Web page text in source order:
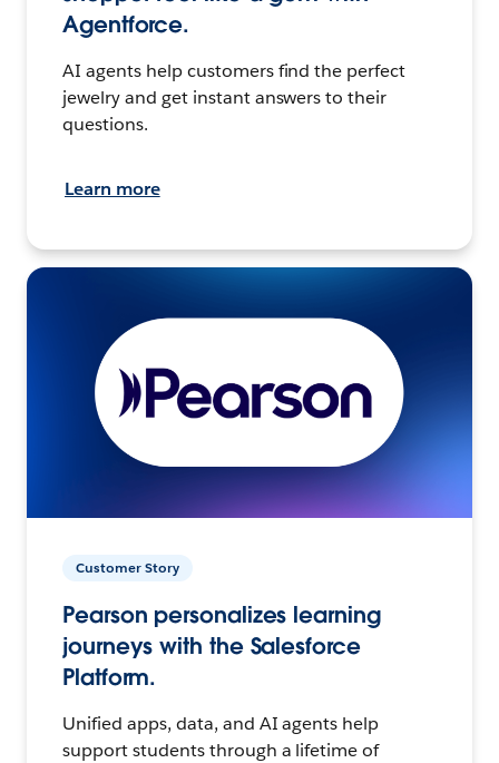
Agentforce.
AI agents help customers find the perfect
jewelry and get instant answers to their
questions.
Learn more
Customer Story
Pearson personalizes learning
journeys with the Salesforce
Platform.
Unified apps, data, and AI agents help
support students through a lifetime of